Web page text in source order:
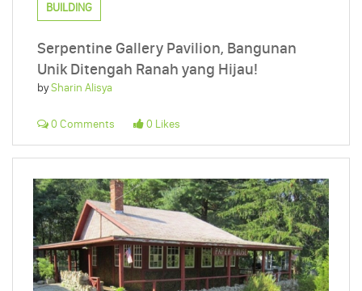
BUILDING
Serpentine Gallery Pavilion, Bangunan
Unik Ditengah Ranah yang Hijau!
bySharin Alisya
0 Comments 0 Likes